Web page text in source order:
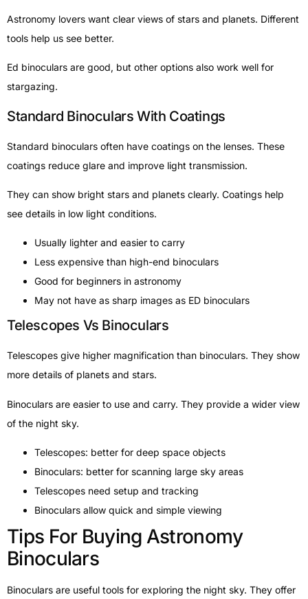
Astronomy lovers want clear views of stars and planets. Different
tools help us see better.
Ed binoculars are good, but other options also work well for
stargazing.
Standard Binoculars With Coatings
Standard binoculars often have coatings on the lenses. These
coatings reduce glare and improve light transmission.
They can show bright stars and planets clearly. Coatings help
see details in low light conditions.
Usually lighter and easier to carry
Less expensive than high-end binoculars
Good for beginners in astronomy
May not have as sharp images as ED binoculars
Telescopes Vs Binoculars
Telescopes give higher magnification than binoculars. They show
more details of planets and stars.
Binoculars are easier to use and carry. They provide a wider view
of the night sky.
Telescopes: better for deep space objects
Binoculars: better for scanning large sky areas
Telescopes need setup and tracking
Binoculars allow quick and simple viewing
Tips For Buying Astronomy
Binoculars
Binoculars are useful tools for exploring the night sky. They offer